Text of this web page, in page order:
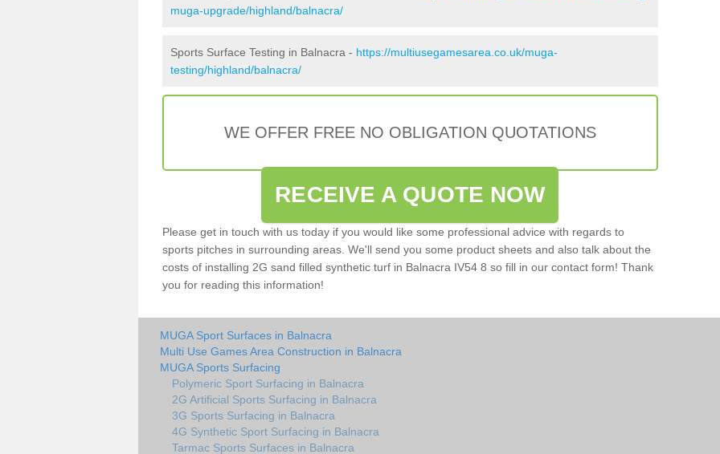
muga-upgrade/highland/balnacra/
Sports Surface Testing in Balnacra - https://multiusegamesarea.co.uk/muga-
testing/highland/balnacra/
WE OFFER FREE NO OBLIGATION QUOTATIONS
RECEIVE A QUOTE NOW
Please get in touch with us today if you would like some professional advice with regards to
sports pitches in surrounding areas. We'll send you some product sheets and also talk about the
costs of installing 2G sand filled synthetic turf in Balnacra IV54 8 so fill in our contact form! Thank
you for reading this information!
MUGA Sport Surfaces in Balnacra
Multi Use Games Area Construction in Balnacra
MUGA Sports Surfacing
Polymeric Sport Surfacing in Balnacra
2G Artificial Sports Surfacing in Balnacra
3G Sports Surfacing in Balnacra
4G Synthetic Sport Surfacing in Balnacra
Tarmac Sports Surfaces in Balnacra